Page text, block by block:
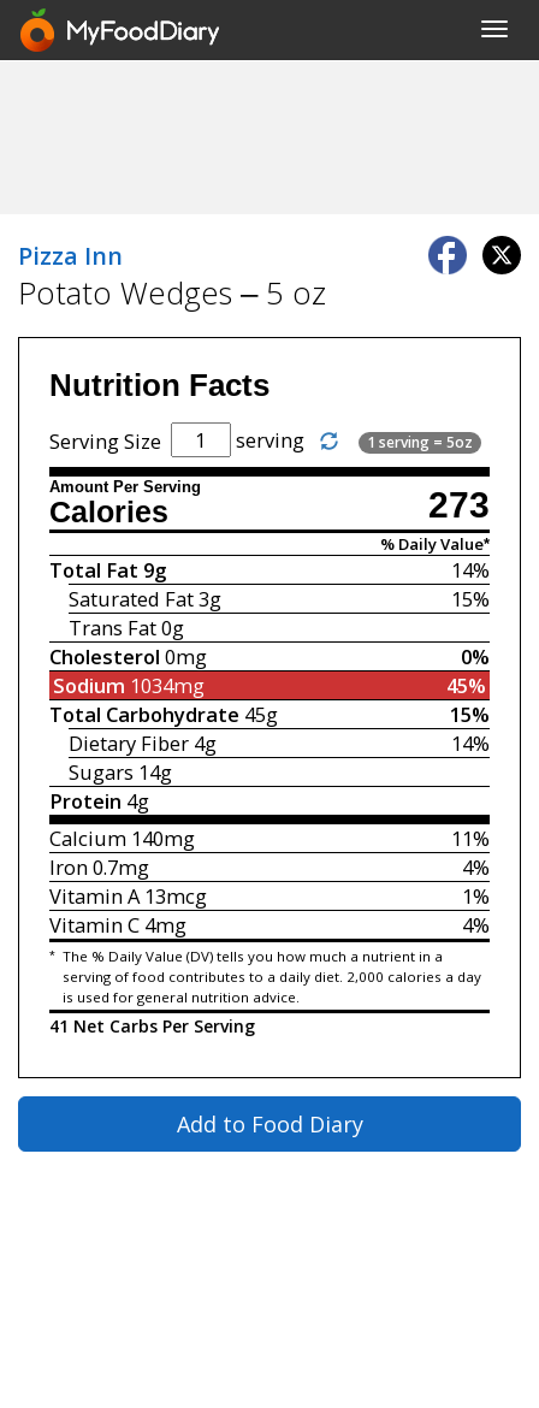
Pizza Inn
Potato Wedges – 5 oz
Nutrition Facts
Serving Size serving 1 serving = 5oz
Amount Per Serving 273
Calories
% Daily Value*
14%
Total Fat 9g
15%
Saturated Fat3g
Trans Fat0g
0%
Cholesterol 0mg
45%
Sodium 1034mg
15%
Total Carbohydrate 45g
14%
Dietary Fiber 4g
Sugars 14g
Protein 4g
11%
Calcium140mg
4%
Iron0.7mg
1%
Vitamin A13mcg
4%
Vitamin C4mg
* The % Daily Value (DV) tells you how much a nutrient in a
serving of food contributes to a daily diet. 2,000 calories a day
is used for general nutrition advice.
41 Net Carbs Per Serving
Add to Food Diary